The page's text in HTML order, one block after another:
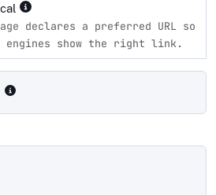
declares a preferred URL so
engines show the right link.